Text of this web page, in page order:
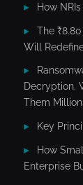
How
The
Will
Decryption.
Them
Key
How
Enterprise